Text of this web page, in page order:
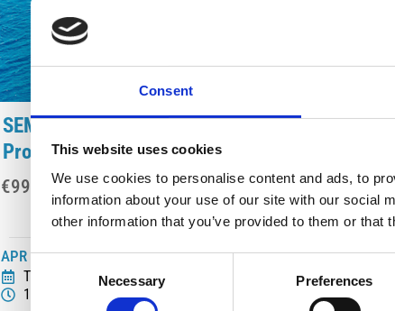
Consent
This website uses cookies
We use cookies to personalise content and ads, to
information about your use of our site with our social
other information that you’ve provided to them or
Necessary Preferences
SEMI PRIVATE MORNING
Protaras/Ayia Napa
€99 per adult ADULTS ONLY (18+)
8-10 People per Boat
APR - NOV
Tue Wed Thu Fri Sat Sun
10:00 - 14:00